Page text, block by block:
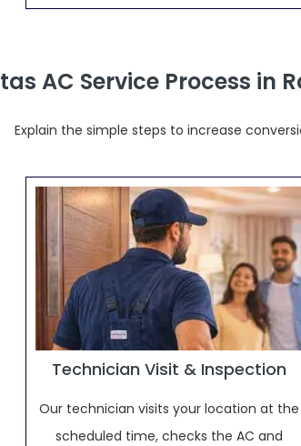
AC Service Process in
Explain the simple steps to increase
Technician Visit & Inspection
Our technician visits your location at the
scheduled time, checks the AC and